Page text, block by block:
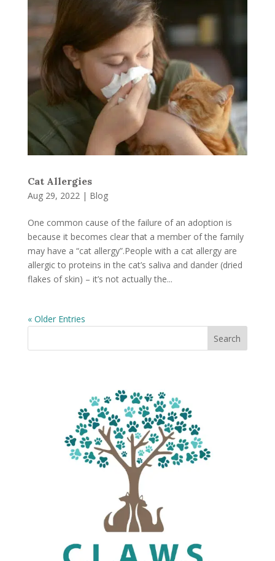
Cat Allergies
Aug 29, 2022| Blog
One common cause of the failure of an adoption is
because it becomes clear that a member of the family
may have a “cat allergy”.People with a cat allergy are
allergic to proteins in the cat’s saliva and dander (dried
flakes of skin) – it’s not actually the...
« Older Entries
Search